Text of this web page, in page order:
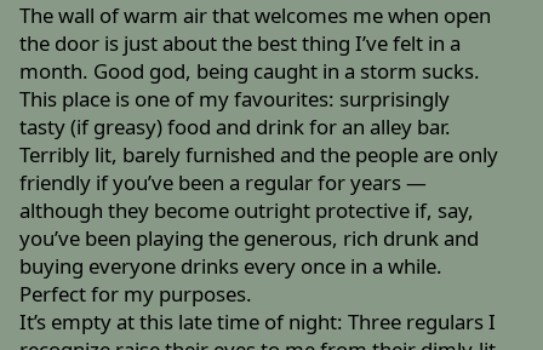
The wall of warm air that welcomes me when open
the door is just about the best thing I’ve felt in a
month. Good god, being caught in a storm sucks.
This place is one of my favourites: surprisingly
tasty (if greasy) food and drink for an alley bar.
Terribly lit, barely furnished and the people are only
friendly if you’ve been a regular for years —
although they become outright protective if, say,
you’ve been playing the generous, rich drunk and
buying everyone drinks every once in a while.
Perfect for my purposes.
It’s empty at this late time of night: Three regulars I